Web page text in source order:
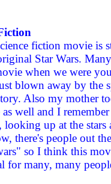
fiction movie is
Star Wars.
when we were
blown away by the
Also my mother
as well and I
looking up at the stars
there's people out
so I think this
for many, many